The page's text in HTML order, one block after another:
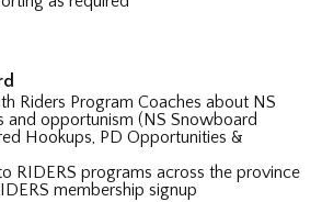
Riders Program Coaches about NS
and opportunism (NS Snowboard
Hookups, PD Opportunities &
RIDERS programs across the province
membership signup